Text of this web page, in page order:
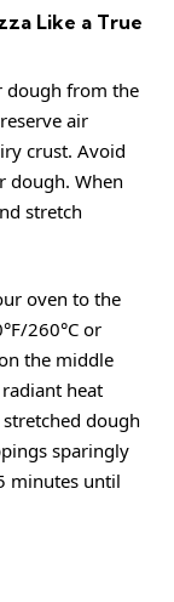
Like a True
dough from the
air
crust. Avoid
dough. When
stretch
oven to the
260°C or
the middle
heat
dough
sparingly
minutes until